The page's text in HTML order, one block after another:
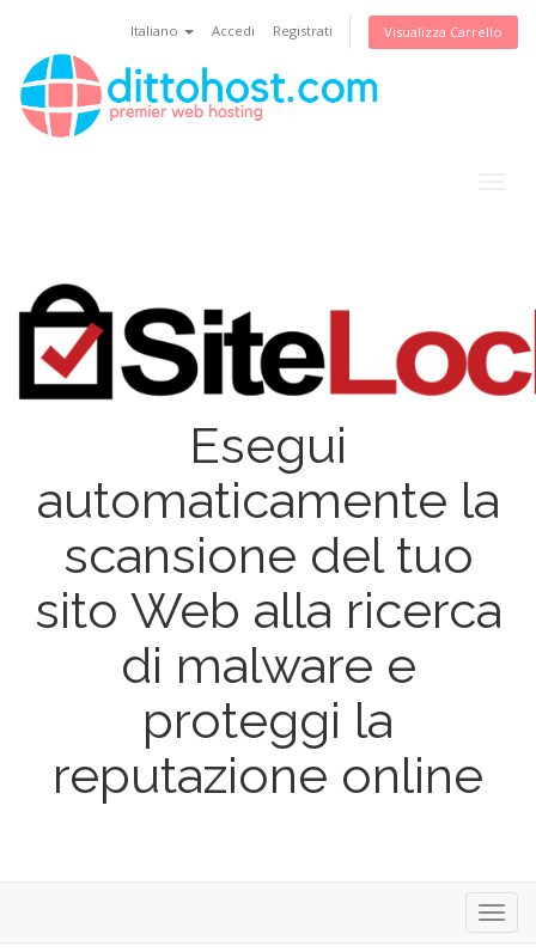
Italiano Accedi Registrati Visualizza Carrello
Esegui
automaticamente la
scansione del tuo
sito Web alla ricerca
di malware e
proteggi la
reputazione online